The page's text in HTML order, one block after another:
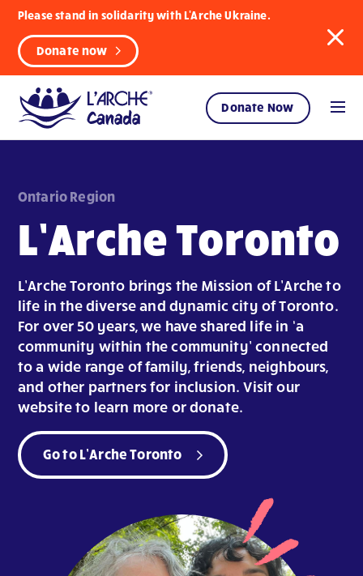
Please stand in solidarity with L'Arche Ukraine.
Donate now
Donate Now
Ontario Region
L’Arche Toronto
L’Arche Toronto brings the Mission of L’Arche to
life in the diverse and dynamic city of Toronto.
For over 50 years, we have shared life in ‘a
community within the community’ connected
to a wide range of family, friends, neighbours,
and other partners for inclusion. Visit our
website to learn more or donate.
Go to L’Arche Toronto